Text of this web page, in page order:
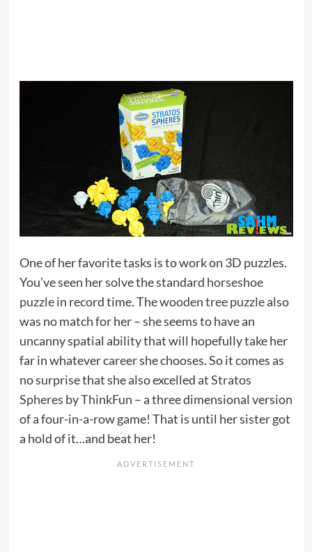
One of her favorite tasks is to work on 3D puzzles.
You’ve seen her solve the standard horseshoe
puzzlein record time. Thewooden tree puzzlealso
was no match for her – she seems to have an
uncanny spatial ability that will hopefully take her
far in whatever career she chooses. So it comes as
no surprise that she also excelled atStratos
Spheres byThinkFun – a three dimensional version
of a four-in-a-row game! That is until her sister got
a hold of it…and beat her!